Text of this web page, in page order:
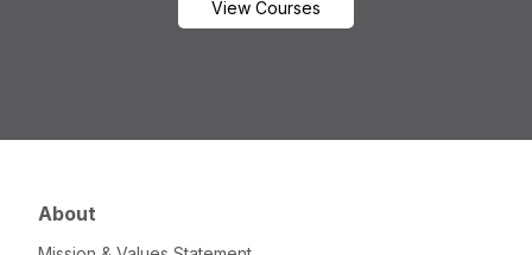
View Courses
About